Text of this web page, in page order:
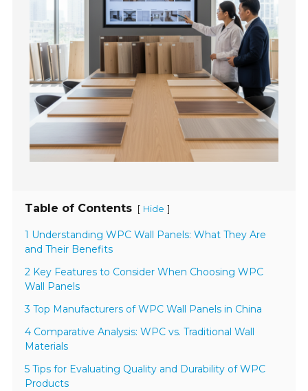
Table of Contents [ Hide ]
1 Understanding WPC Wall Panels: What They Are
and Their Benefits
2 Key Features to Consider When Choosing WPC
Wall Panels
3 Top Manufacturers of WPC Wall Panels in China
4 Comparative Analysis: WPC vs. Traditional Wall
Materials
5 Tips for Evaluating Quality and Durability of WPC
Products